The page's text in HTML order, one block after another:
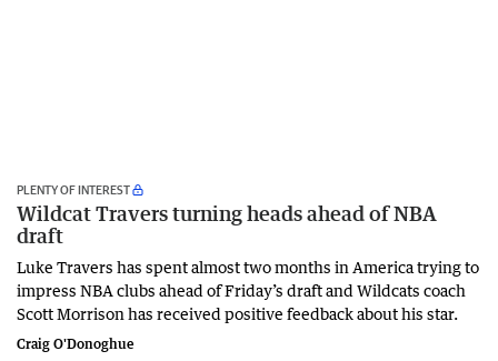
PLENTY OF INTEREST
Wildcat Travers turning heads ahead of NBA
draft
Luke Travers has spent almost two months in America trying to
impress NBA clubs ahead of Friday’s draft and Wildcats coach
Scott Morrison has received positive feedback about his star.
Craig O'Donoghue